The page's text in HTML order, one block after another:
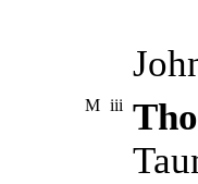
M iii